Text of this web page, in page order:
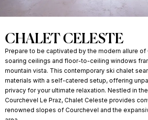
CHALET CELESTE
Prepare to be captivated by the modern allure of
soaring ceilings and floor-to-ceiling windows
mountain vista. This contemporary ski chalet
materials with a self-catered setup, offering
privacy for your ultimate relaxation. Nestled in
Courchevel Le Praz, Chalet Celeste provides
renowned slopes of Courchevel and the